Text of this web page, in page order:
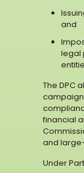
and
legal
The DPC
financial
and
Under